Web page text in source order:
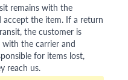
remains with the
the item. If a return
the customer is
the carrier and
for items lost,
reach us.